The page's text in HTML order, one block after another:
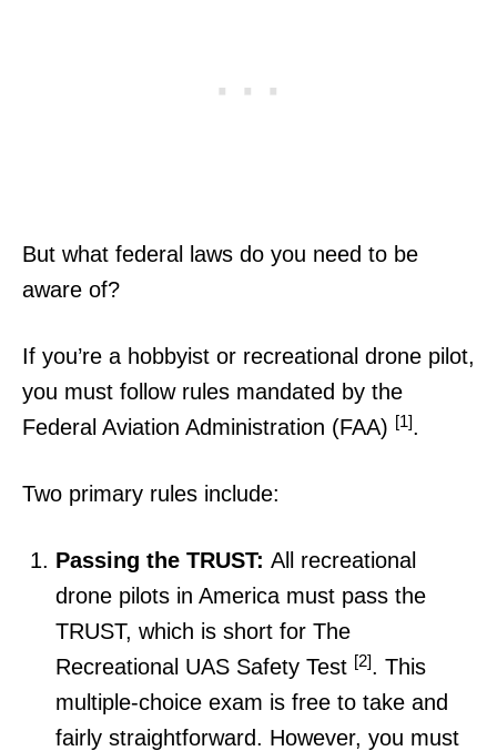
But what federal laws do you need to be
aware of?
If you’re a hobbyist or recreational drone pilot,
you must follow rules mandated by the
Federal Aviation Administration (FAA) [1].
Two primary rules include:
Passing the TRUST: All recreational
drone pilots in America must pass the
TRUST, which is short for The
Recreational UAS Safety Test [2]. This
multiple-choice exam is free to take and
fairly straightforward. However, you must